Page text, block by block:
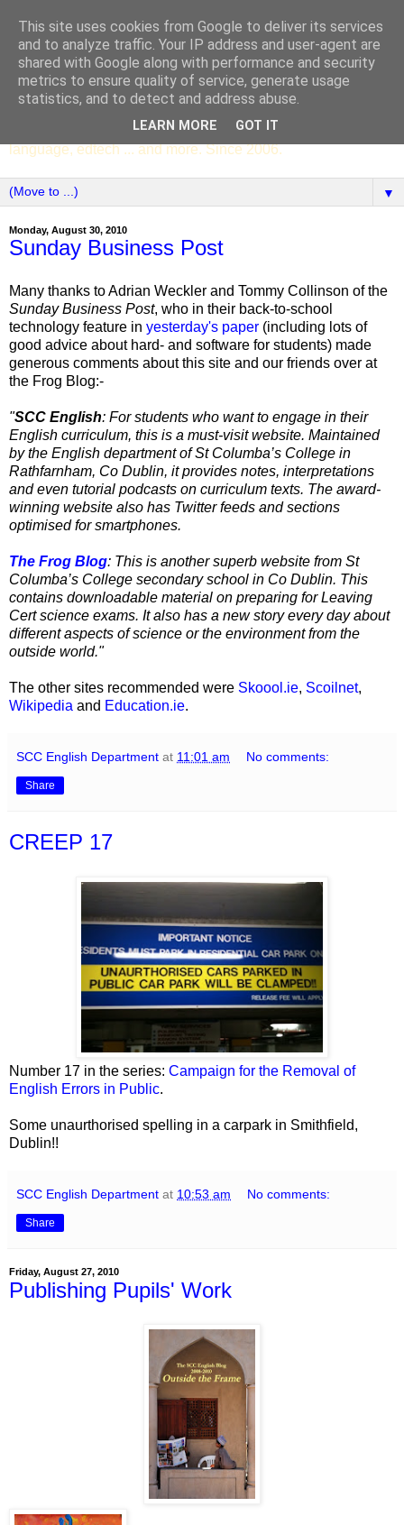
SCC ENGLISH
The English Department of St Columba's College,
Whitechurch, Dublin 16, Ireland. Pupils' writing, news,
poems, drama, essays, podcasts, book recommendations,
language, edtech ... and more. Since 2006.
▼
Monday, August 30, 2010
Sunday Business Post
Many thanks to Adrian Weckler and Tommy Collinson of the
Sunday Business Post, who in their back-to-school
technology feature in yesterday's paper (including lots of
good advice about hard- and software for students) made
generous comments about this site and our friends over at
the Frog Blog:-
"SCC English: For students who want to engage in their
English curriculum, this is a must-visit website. Maintained
by the English department of St Columba’s College in
Rathfarnham, Co Dublin, it provides notes, interpretations
and even tutorial podcasts on curriculum texts. The award-
winning website also has Twitter feeds and sections
optimised for smartphones.
The Frog Blog: This is another superb website from St
Columba’s College secondary school in Co Dublin. This
contains downloadable material on preparing for Leaving
Cert science exams. It also has a new story every day about
different aspects of science or the environment from the
outside world."
The other sites recommended were Skoool.ie, Scoilnet,
Wikipedia and Education.ie.
SCC English Department at 11:01 am No comments:
Share
CREEP 17
Number 17 in the series: Campaign for the Removal of
English Errors in Public.
Some unaurthorised spelling in a carpark in Smithfield,
Dublin!!
SCC English Department at 10:53 am No comments:
Share
Friday, August 27, 2010
Publishing Pupils' Work
This site uses cookies from Google to deliver its services
and to analyze traffic. Your IP address and user-agent are
shared with Google along with performance and security
metrics to ensure quality of service, generate usage
statistics, and to detect and address abuse.
LEARN MORE GOT IT